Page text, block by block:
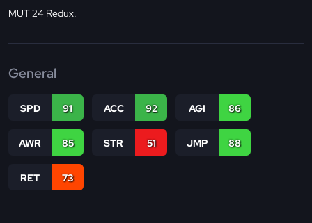
MUT 24 Redux.
General
SPD 91 ACC 92 AGI 86
AWR 85 STR 51 JMP 88
RET 73